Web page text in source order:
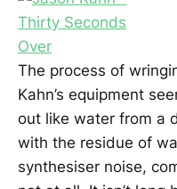
The process of
Kahn’s equipment
out like water from a
with the residue of
synthesiser noise,